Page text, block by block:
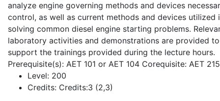
analyze engine governing methods and devices
control, as well as current methods and devices utilized
solving common diesel engine starting problems.
laboratory activities and demonstrations are provided to
support the trainings provided during the lecture hours.
Prerequisite(s): AET 101 or AET 104 Corequisite: AET
Level: 200
Credits: Credits:3 (2,3)